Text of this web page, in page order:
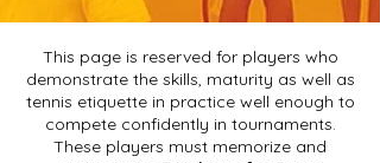
This page is reserved for players who
demonstrate the skills, maturity as well as
tennis etiquette in practice well enough to
compete confidently in tournaments.
These players must memorize and